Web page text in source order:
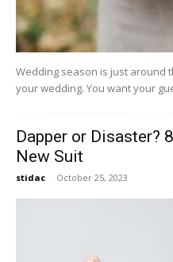
Wedding season is just around
your wedding. You want your
Dapper or Disaster?
New Suit
stidac - October 25, 2023